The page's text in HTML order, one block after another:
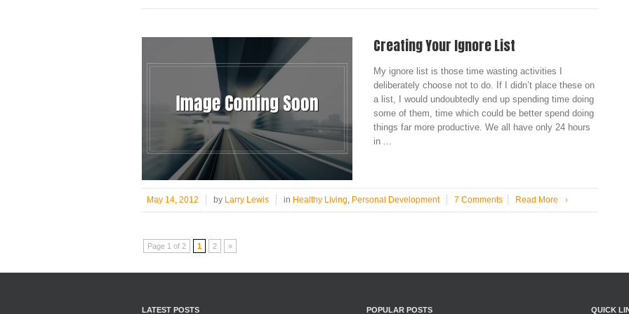
Creating Your Ignore List
My ignore list is those time wasting activities I
deliberately choose not to do. If I didn’t place these on
a list, I would undoubtedly end up spending time doing
some of them, time which could be better spend doing
things far more productive. We all have only 24 hours
in ...
May 14, 2012 by Larry Lewis in Healthy Living, Personal Development 7 Comments Read More ›
Page 1 of 2 1 2 »
LATEST POSTS POPULAR POSTS QUICK